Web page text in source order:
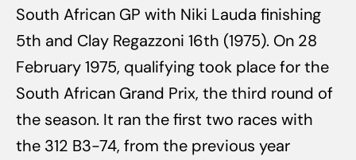
South African GP with Niki Lauda finishing
5th and Clay Regazzoni 16th (1975). On 28
February 1975, qualifying took place for the
South African Grand Prix, the third round of
the season. It ran the first two races with
the 312 B3-74, from the previous year